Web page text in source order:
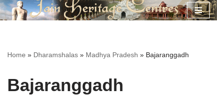
Home » Dharamshalas » Madhya Pradesh » Bajaranggadh
Bajaranggadh